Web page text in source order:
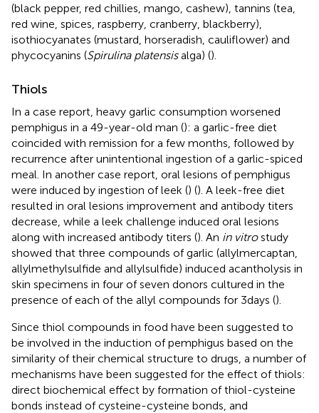
(black pepper, red chillies, mango, cashew), tannins (tea,
red wine, spices, raspberry, cranberry, blackberry),
isothiocyanates (mustard, horseradish, cauliflower) and
phycocyanins (Spirulina platensisalga) ().
Thiols
In a case report, heavy garlic consumption worsened
pemphigus in a 49-year-old man (): a garlic-free diet
coincided with remission for a few months, followed by
recurrence after unintentional ingestion of a garlic-spiced
meal. In another case report, oral lesions of pemphigus
were induced by ingestion of leek () (). A leek-free diet
resulted in oral lesions improvement and antibody titers
decrease, while a leek challenge induced oral lesions
along with increased antibody titers (). An in vitrostudy
showed that three compounds of garlic (allylmercaptan,
allylmethylsulfide and allylsulfide) induced acantholysis in
skin specimens in four of seven donors cultured in the
presence of each of the allyl compounds for 3 days ().
Since thiol compounds in food have been suggested to
be involved in the induction of pemphigus based on the
similarity of their chemical structure to drugs, a number of
mechanisms have been suggested for the effect of thiols:
direct biochemical effect by formation of thiol-cysteine
bonds instead of cysteine-cysteine bonds, and